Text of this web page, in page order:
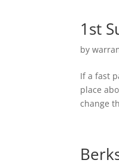
1st
by
If a fast
place
change